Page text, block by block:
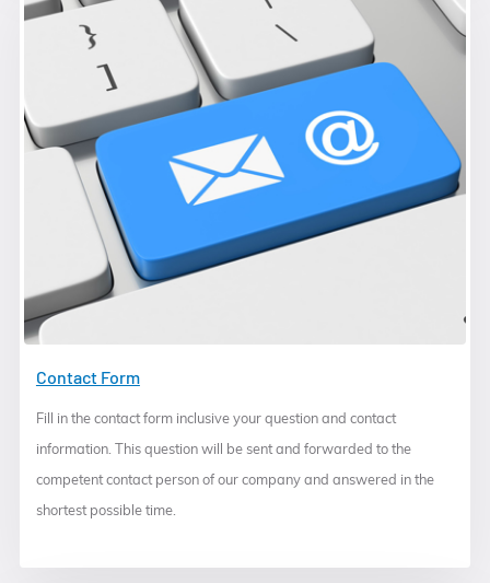
Contact Form
Fill in the contact form inclusive your question and contact
information. This question will be sent and forwarded to the
competent contact person of our company and answered in the
shortest possible time.